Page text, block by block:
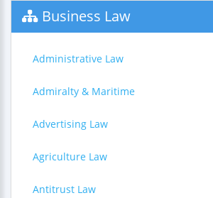
Business Law
Administrative Law
Admiralty & Maritime
Advertising Law
Agriculture Law
Antitrust Law